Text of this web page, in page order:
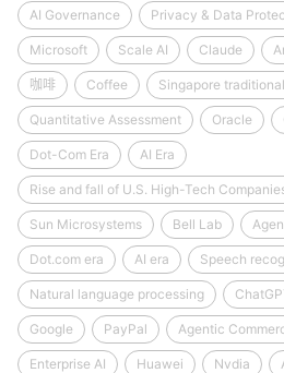
AI Governance Privacy & Data
Microsoft Scale AI Claude
咖啡 Coffee Singapore
Quantitative Assessment Oracle
Dot-Com Era AI Era
Rise and fall of U.S. High-Tech
Sun Microsystems Bell Lab
Dot.com era AI era Speech
Natural language processing
Google PayPal Agentic
Enterprise AI Huawei Nvdia